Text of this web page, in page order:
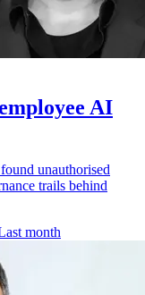
AI
unauthorised
trails behind
month